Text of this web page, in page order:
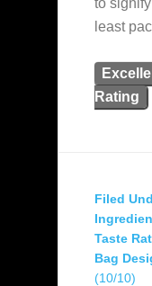
least
Rating
Filed
Taste
Bag
(10/10)